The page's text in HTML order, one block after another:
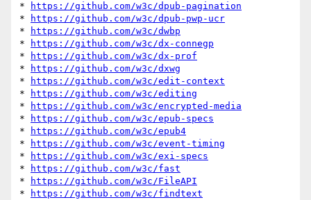
*
https://github.com/w3c/dpub-pagination
*
https://github.com/w3c/dpub-pwp-ucr
*
https://github.com/w3c/dwbp
*
https://github.com/w3c/dx-connegp
*
https://github.com/w3c/dx-prof
*
https://github.com/w3c/dxwg
*
https://github.com/w3c/edit-context
*
https://github.com/w3c/editing
*
https://github.com/w3c/encrypted-media
*
https://github.com/w3c/epub-specs
*
https://github.com/w3c/epub4
*
https://github.com/w3c/event-timing
*
https://github.com/w3c/exi-specs
*
https://github.com/w3c/fast
*
https://github.com/w3c/FileAPI
*
https://github.com/w3c/findtext